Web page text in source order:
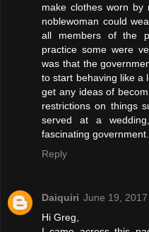
make clothes worn by
noblewoman could
all members of the
practice some were
was that the
to start behaving like a
get any ideas of
restrictions on things
served at a
fascinating
Reply
Daiquiri June 19,
Hi Greg,